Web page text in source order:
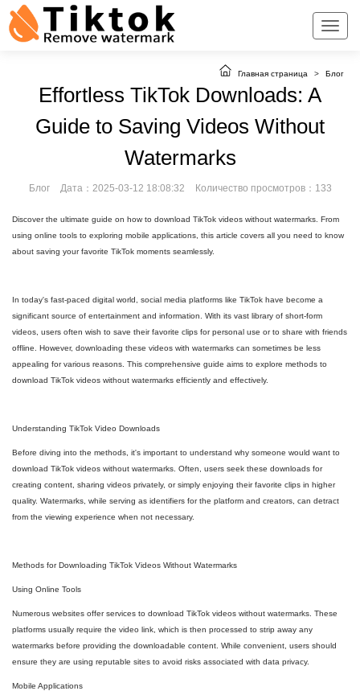
Главная страница > Блог
Effortless TikTok Downloads: A
Guide to Saving Videos Without
Watermarks
Блог Дата：2025-03-12 18:08:32 Количество просмотров：133
Discover the ultimate guide on how to download TikTok videos without watermarks. From
using online tools to exploring mobile applications, this article covers all you need to know
about saving your favorite TikTok moments seamlessly.
In today's fast-paced digital world, social media platforms like TikTok have become a
significant source of entertainment and information. With its vast library of short-form
videos, users often wish to save their favorite clips for personal use or to share with friends
offline. However, downloading these videos with watermarks can sometimes be less
appealing for various reasons. This comprehensive guide aims to explore methods to
download TikTok videos without watermarks efficiently and effectively.
Understanding TikTok Video Downloads
Before diving into the methods, it's important to understand why someone would want to
download TikTok videos without watermarks. Often, users seek these downloads for
creating content, sharing videos privately, or simply enjoying their favorite clips in higher
quality. Watermarks, while serving as identifiers for the platform and creators, can detract
from the viewing experience when not necessary.
Methods for Downloading TikTok Videos Without Watermarks
Using Online Tools
Numerous websites offer services to download TikTok videos without watermarks. These
platforms usually require the video link, which is then processed to strip away any
watermarks before providing the downloadable content. While convenient, users should
ensure they are using reputable sites to avoid risks associated with data privacy.
Mobile Applications